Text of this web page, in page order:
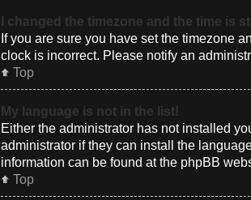
I changed the timezone and the time is
If you are sure you have set the timezone
clock is incorrect. Please notify an
Top
My language is not in the list!
Either the administrator has not installed
administrator if they can install the
information can be found at the phpBB
Top